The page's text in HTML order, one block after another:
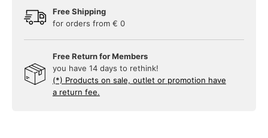
Free Shipping
for orders from € 0
Free Return for Members
you have 14 days to rethink!
(*) Products on sale, outlet or promotion have
a return fee.